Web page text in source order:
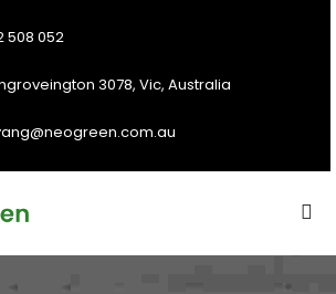
508 052
3078, Vic, Australia